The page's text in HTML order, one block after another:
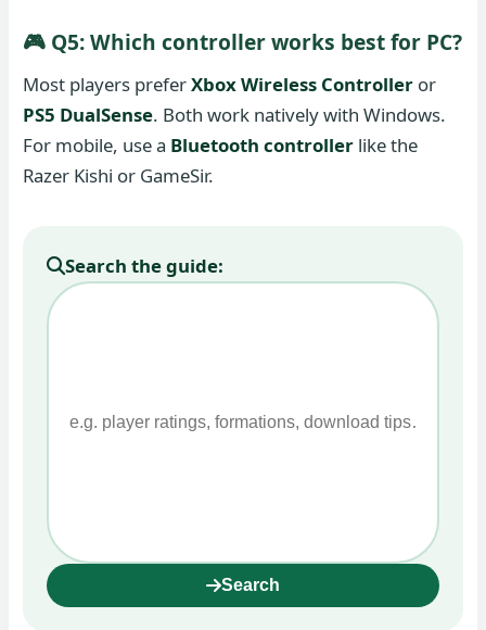
🎮 Q5: Which controller works best for PC?
Most players preferXbox Wireless Controlleror
PS5 DualSense. Both work natively with Windows.
For mobile, use a Bluetooth controllerlike the
Razer Kishi or GameSir.
Search the guide:
Search